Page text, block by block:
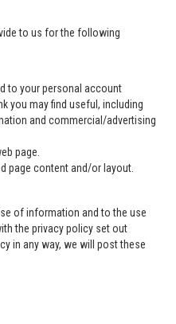
to us for the following
to your personal account
you may find useful, including
and commercial/advertising
page.
page content and/or layout.
of information and to the use
the privacy policy set out
in any way, we will post these